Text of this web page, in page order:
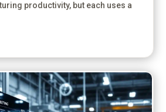
productivity, but each uses a